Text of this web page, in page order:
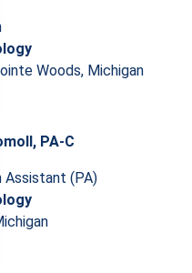
Woods, Michigan
PA-C
Assistant (PA)